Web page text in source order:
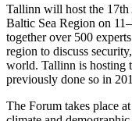
Tallinn will host the
Baltic Sea Region on
together over 500
region to discuss
world. Tallinn is hosting
previously done so in
The Forum takes place